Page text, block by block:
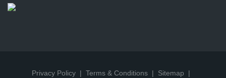
Privacy Policy Terms & Conditions Sitemap